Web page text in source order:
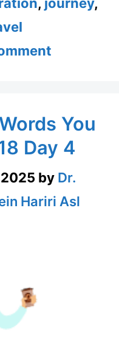
, journey,
You
Day 4
by Dr.
Hariri Asl